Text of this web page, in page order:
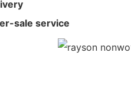
sale service